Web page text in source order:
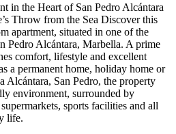
in the Heart of San Pedro Alcántara
Throw from the Sea Discover this
apartment, situated in one of the
Pedro Alcántara, Marbella. A prime
comfort, lifestyle and excellent
a permanent home, holiday home or
Alcántara, San Pedro, the property
environment, surrounded by
sports facilities and all
life.